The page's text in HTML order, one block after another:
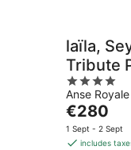
laïla,
Tribute
4
out
of
5
Anse
The
price
is
€280
1 Sept - 2 Sept
includes